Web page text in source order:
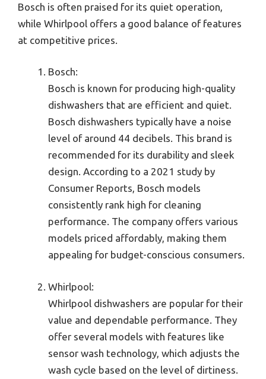
Bosch is often praised for its quiet operation,
while Whirlpool offers a good balance of features
at competitive prices.
Bosch:
Bosch is known for producing high-quality
dishwashers that are efficient and quiet.
Bosch dishwashers typically have a noise
level of around 44 decibels. This brand is
recommended for its durability and sleek
design. According to a 2021 study by
Consumer Reports, Bosch models
consistently rank high for cleaning
performance. The company offers various
models priced affordably, making them
appealing for budget-conscious consumers.
Whirlpool:
Whirlpool dishwashers are popular for their
value and dependable performance. They
offer several models with features like
sensor wash technology, which adjusts the
wash cycle based on the level of dirtiness.